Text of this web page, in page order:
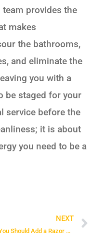
provides the
makes
the bathrooms,
and eliminate the
you with a
be staged for your
service before the
it is about
you need to be a
NEXT
Why You Should Add a Razor Blade Scraper to Your Cleaning Kit Today